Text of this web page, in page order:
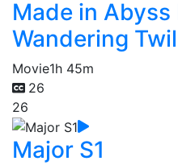
Made in Abyss
Wandering
Movie1h 45m
26
26
Major S1